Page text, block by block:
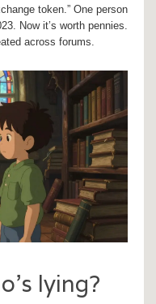
token.” One person
Now it’s worth pennies.
across forums.
lying?